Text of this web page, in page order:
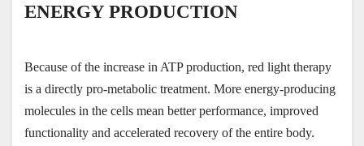
ENERGY PRODUCTION
Because of the increase in ATP production, red light therapy
is a directly pro-metabolic treatment. More energy-producing
molecules in the cells mean better performance, improved
functionality and accelerated recovery of the entire body.